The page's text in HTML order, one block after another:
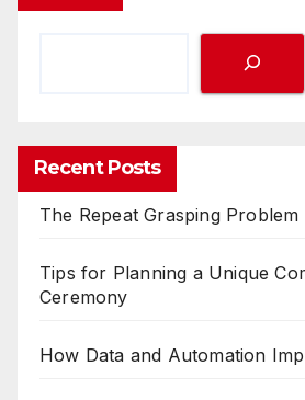
Recent Posts
The Repeat Grasping
Tips for Planning a Unique
Ceremony
How Data and Automation